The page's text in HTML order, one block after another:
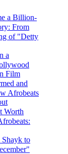
a Billion-
From
of "Detty
and
to